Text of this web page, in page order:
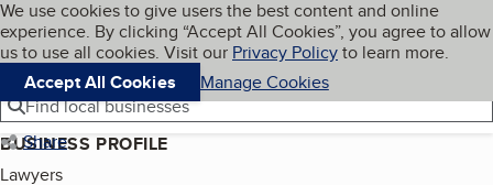
Skip to main content
Cookies on BBB.org
We use cookies to give users the best content and online
experience. By clicking “Accept All Cookies”, you agree to allow
us to use all cookies. Visit our Privacy Policyto learn more.
Accept All Cookies
Manage Cookies
Navigation menu
Menu My BBB
Find local businesses
Share
BUSINESS PROFILE
Lawyers